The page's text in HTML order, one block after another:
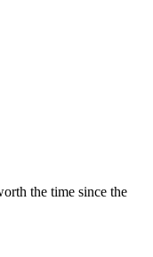
the time since the